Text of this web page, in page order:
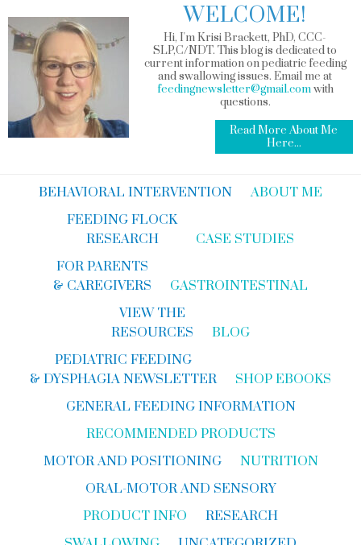
WELCOME!
Hi, I'm Krisi Brackett, PhD, CCC-
SLP,C/NDT. This blog is dedicated to
current information on pediatric feeding
and swallowing issues. Email me at
feedingnewsletter@gmail.comwith
questions.
Read More About Me
Here...
BEHAVIORAL INTERVENTION
ABOUT ME
FEEDING FLOCK
RESEARCH
CASE STUDIES
FOR PARENTS
& CAREGIVERS
GASTROINTESTINAL
VIEW THE
RESOURCES
BLOG
PEDIATRIC FEEDING
& DYSPHAGIA NEWSLETTER
SHOP EBOOKS
GENERAL FEEDING INFORMATION
RECOMMENDED PRODUCTS
MOTOR AND POSITIONING
NUTRITION
ORAL-MOTOR AND SENSORY
PRODUCT INFO
RESEARCH